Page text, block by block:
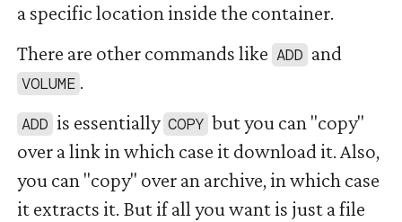
a specific location inside the container.
There are other commands like ADD and
VOLUME .
ADD is essentially COPY but you can "copy"
over a link in which case it download it. Also,
you can "copy" over an archive, in which case
it extracts it. But if all you want is just a file